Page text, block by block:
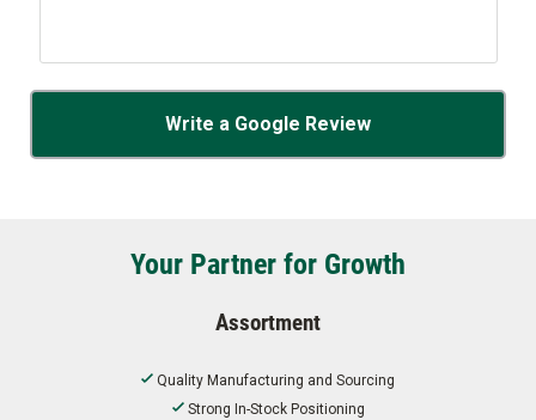
Write a Google Review
Your Partner for Growth
Assortment
Quality Manufacturing and Sourcing
Strong In-Stock Positioning